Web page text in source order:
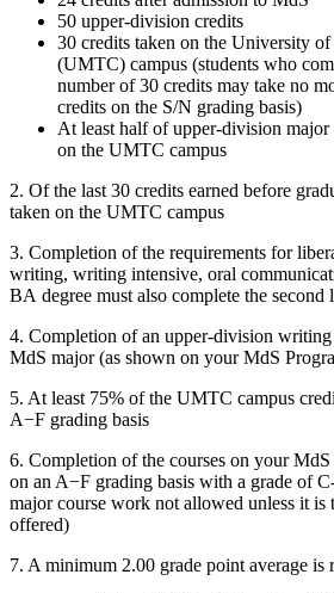
50 upper-division credits
30 credits taken on the University
(UMTC) campus (students who
number of 30 credits may take no
credits on the S/N grading basis)
At least half of upper-division
on the UMTC campus
2. Of the last 30 credits earned before
taken on the UMTC campus
3. Completion of the requirements for
writing, writing intensive, oral
BA degree must also complete the second
4. Completion of an upper-division writing
MdS major (as shown on your MdS
5. At least 75% of the UMTC campus
A−F grading basis
6. Completion of the courses on your
on an A−F grading basis with a grade of
major course work not allowed unless it is
offered)
7. A minimum 2.00 grade point average is